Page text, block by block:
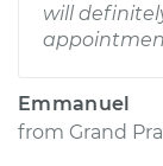
will
Emmanuel
from Grand